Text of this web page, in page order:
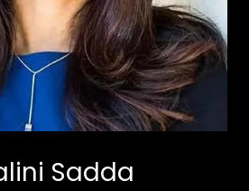
Sadda